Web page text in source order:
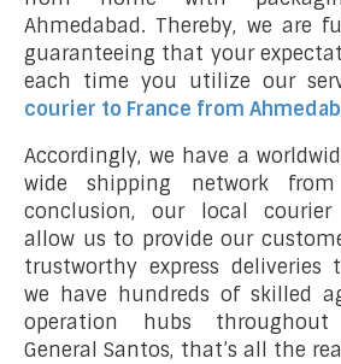
Ahmedabad. Thereby, we are
guaranteeing that your
each time you utilize our
courier to France from
Accordingly, we have a
wide shipping network
conclusion, our local courier
allow us to provide our
trustworthy express deliveries
we have hundreds of skilled
operation hubs
General Santos, that’s all the